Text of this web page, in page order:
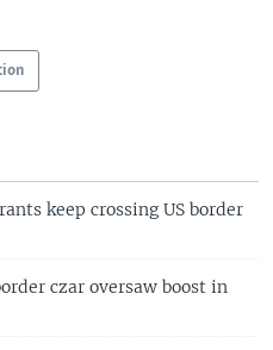
keep crossing US border
czar oversaw boost in